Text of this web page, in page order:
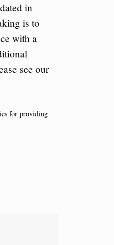
in
is to
with a
see our
for providing